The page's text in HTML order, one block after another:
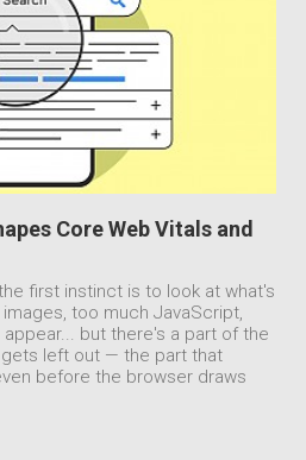
Core Web Vitals and
first instinct is to look at what's
too much JavaScript,
but there's a part of the
left out — the part that
before the browser draws